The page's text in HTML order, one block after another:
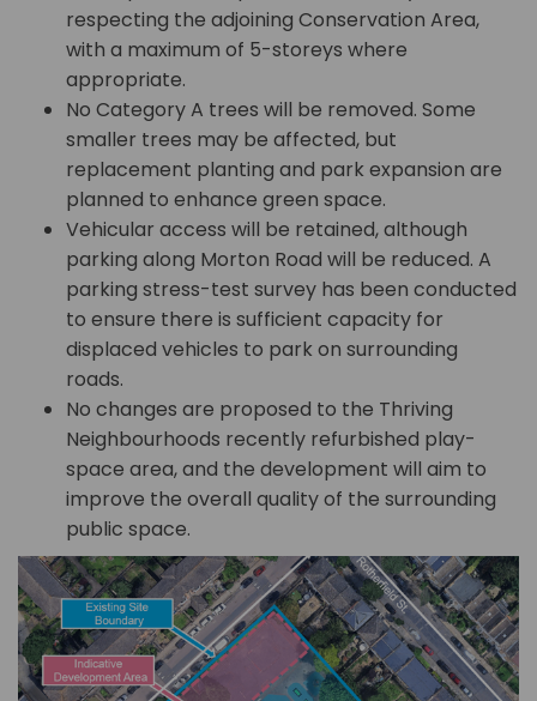
respecting the adjoining Conservation Area,
with a maximum of 5-storeys where
appropriate.
No Category A trees will be removed. Some
smaller trees may be affected, but
replacement planting and park expansion are
planned to enhance green space.
Vehicular access will be retained, although
parking along Morton Road will be reduced. A
parking stress-test survey has been conducted
to ensure there is sufficient capacity for
displaced vehicles to park on surrounding
roads.
No changes are proposed to the Thriving
Neighbourhoods recently refurbished play-
space area, and the development will aim to
improve the overall quality of the surrounding
public space.